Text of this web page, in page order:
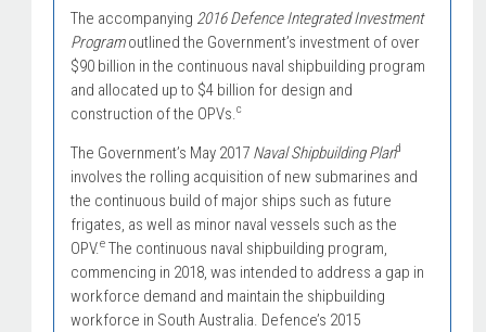
The accompanying 2016 Defence Integrated Investment
Programoutlined the Government’s investment of over
$90 billion in the continuous naval shipbuilding program
and allocated up to $4 billion for design and
construction of the OPVs. c
The Government’s May 2017 Naval Shipbuilding Pland
involves the rolling acquisition of new submarines and
the continuous build of major ships such as future
frigates, as well as minor naval vessels such as the
OPV.eThe continuous naval shipbuilding program,
commencing in 2018, was intended to address a gap in
workforce demand and maintain the shipbuilding
workforce in South Australia. Defence’s 2015